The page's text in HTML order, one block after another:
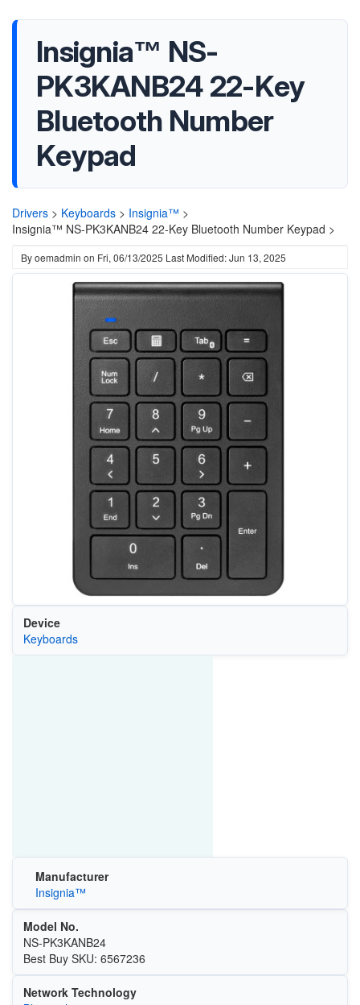
Insignia™ NS-
PK3KANB24 22-Key
Bluetooth Number
Keypad
Drivers > Keyboards > Insignia™ >
Insignia™ NS-PK3KANB24 22-Key Bluetooth Number Keypad >
Byoemadmin on Fri, 06/13/2025 Last Modified: Jun 13, 2025
Device
Keyboards
Manufacturer
Insignia™
Model No.
NS-PK3KANB24
Best Buy SKU: 6567236
Network Technology